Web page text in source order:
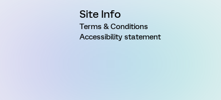
Site Info
Terms & Conditions
Accessibility statement